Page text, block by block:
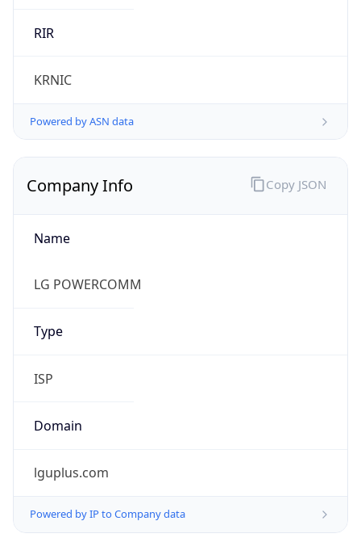
RIR
KRNIC
Powered by ASN data
Company Info
Name
LG POWERCOMM
Type
ISP
Domain
lguplus.com
Powered by IP to Company data
Copy JSON